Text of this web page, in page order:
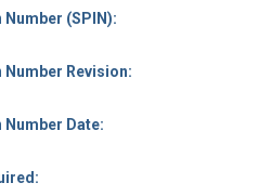
(SPIN):
Revision:
Date: